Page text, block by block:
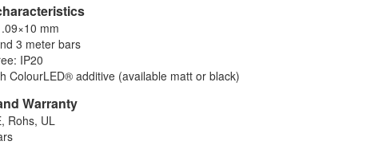
mm
3 meter bars
IP20
ColourLED® additive (available matt or black)
Warranty
Rohs, UL